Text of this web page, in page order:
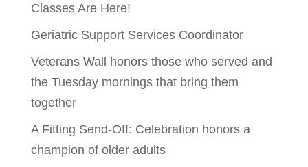
Classes Are Here!
Geriatric Support Services Coordinator
Veterans Wall honors those who served and
the Tuesday mornings that bring them
together
A Fitting Send-Off: Celebration honors a
champion of older adults